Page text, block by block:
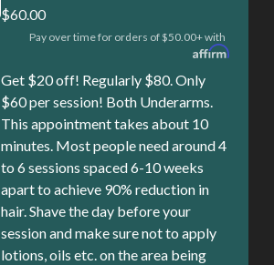
$60.00
Pay over time for orders of $50.00+ with
Get $20 off! Regularly $80. Only
$60 per session! Both Underarms.
This appointment takes about 10
minutes. Most people need around 4
to 6 sessions spaced 6-10 weeks
apart to achieve 90% reduction in
hair. Shave the day before your
session and make sure not to apply
lotions, oils etc. on the area being